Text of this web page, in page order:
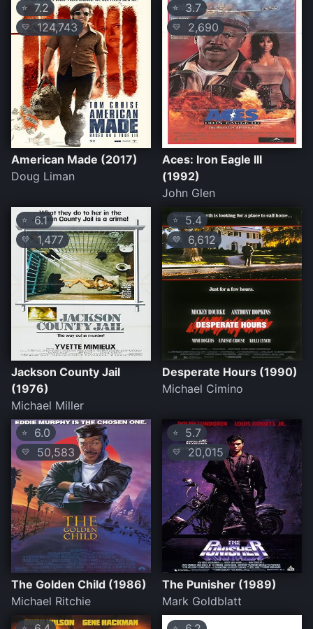
⭐ 7.2
💛 124,743
American Made (2017)
Doug Liman
⭐ 3.7
💛 2,690
Aces: Iron Eagle III
(1992)
John Glen
⭐ 6.1
💛 1,477
Jackson County Jail
(1976)
Michael Miller
⭐ 5.4
💛 6,612
Desperate Hours (1990)
Michael Cimino
⭐ 6.0
💛 50,583
The Golden Child (1986)
Michael Ritchie
⭐ 5.7
💛 20,015
The Punisher (1989)
Mark Goldblatt